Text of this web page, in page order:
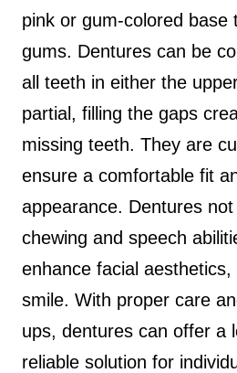
pink or gum-colored base
gums. Dentures can be
all teeth in either the
partial, filling the gaps
missing teeth. They are
ensure a comfortable fit
appearance. Dentures
chewing and speech
enhance facial
smile. With proper care
ups, dentures can offer a
reliable solution for